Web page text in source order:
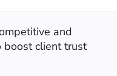
and
boost client trust